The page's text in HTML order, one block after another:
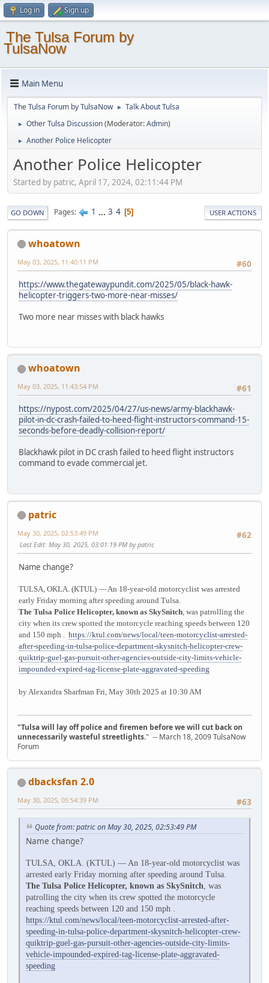
Log in Sign up
The Tulsa Forum by
TulsaNow
Main Menu
The Tulsa Forum by TulsaNow ► Talk About Tulsa
► Other Tulsa Discussion(Moderator:Admin)
► Another Police Helicopter
Another Police Helicopter
Started by patric, April 17, 2024, 02:11:44 PM
GO DOWN Pages 1 ... 3 4 5 USER ACTIONS
whoatown
#60
May 03, 2025, 11:40:11 PM
https://www.thegatewaypundit.com/2025/05/black-hawk-
helicopter-triggers-two-more-near-misses/
Two more near misses with black hawks
whoatown
#61
May 03, 2025, 11:43:54 PM
https://nypost.com/2025/04/27/us-news/army-blackhawk-
pilot-in-dc-crash-failed-to-heed-flight-instructors-command-15-
seconds-before-deadly-collision-report/
Blackhawk pilot in DC crash failed to heed flight instructors
command to evade commercial jet.
patric
#62
May 30, 2025, 02:53:49 PM
Last Edit: May 30, 2025, 03:01:19 PM by patric
Name change?
TULSA, OKLA. (KTUL) — An 18-year-old motorcyclist was arrested
early Friday morning after speeding around Tulsa.
The Tulsa Police Helicopter, known as SkySnitch, was patrolling the
city when its crew spotted the motorcycle reaching speeds between 120
and 150 mph . https://ktul.com/news/local/teen-motorcyclist-arrested-
after-speeding-in-tulsa-police-department-skysnitch-helicopter-crew-
quiktrip-guel-gas-pursuit-other-agencies-outside-city-limits-vehicle-
impounded-expired-tag-license-plate-aggravated-speeding
by Alexandra Sharfman Fri, May 30th 2025 at 10:30 AM
"Tulsa will lay off police and firemen before we will cut back on
unnecessarily wasteful streetlights." -- March 18, 2009 TulsaNow
Forum
dbacksfan 2.0
#63
May 30, 2025, 05:54:39 PM
Quote from: patric on May 30, 2025, 02:53:49 PM
Name change?
TULSA, OKLA. (KTUL) — An 18-year-old motorcyclist was
arrested early Friday morning after speeding around Tulsa.
The Tulsa Police Helicopter, known as SkySnitch , was
patrolling the city when its crew spotted the motorcycle
reaching speeds between 120 and 150 mph .
https://ktul.com/news/local/teen-motorcyclist-arrested-after-
speeding-in-tulsa-police-department-skysnitch-helicopter-crew-
quiktrip-guel-gas-pursuit-other-agencies-outside-city-limits-
vehicle-impounded-expired-tag-license-plate-aggravated-
speeding